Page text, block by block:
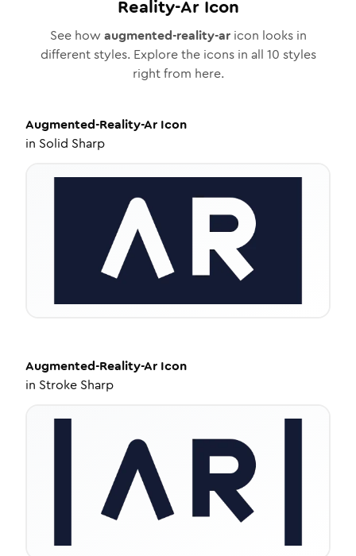
Reality-ArIcon
See how augmented-reality-aricon looks in
different styles. Explore the icons in all 10 styles
right from here.
Augmented-Reality-Ar Icon
in Solid Sharp
Augmented-Reality-Ar Icon
in Stroke Sharp